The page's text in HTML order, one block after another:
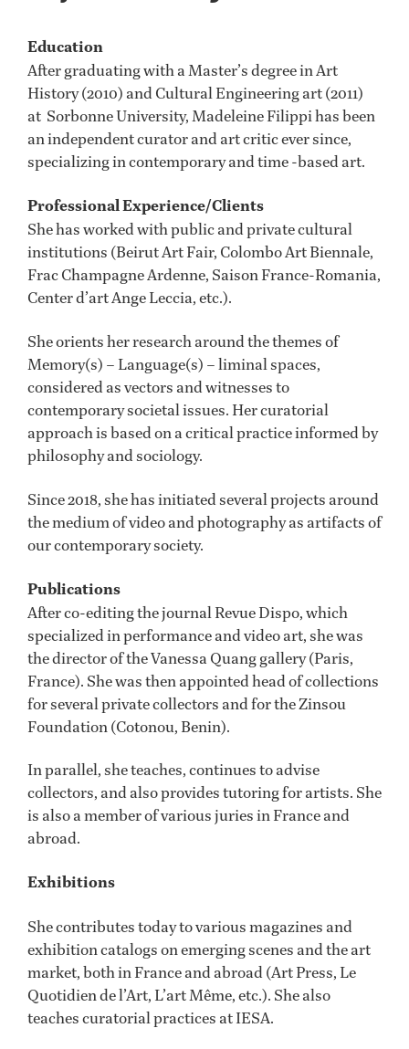
Education
After graduating with a Master’s degree in Art
History (2010) and Cultural Engineering art (2011)
at Sorbonne University, Madeleine Filippi has been
an independent curator and art critic ever since,
specializing in contemporary and time -based art.
Professional Experience/Clients
She has worked with public and private cultural
institutions (Beirut Art Fair, Colombo Art Biennale,
Frac Champagne Ardenne, Saison France-Romania,
Center d’art Ange Leccia, etc.).
She orients her research around the themes of
Memory(s) – Language(s) – liminal spaces,
considered as vectors and witnesses to
contemporary societal issues. Her curatorial
approach is based on a critical practice informed by
philosophy and sociology.
Since 2018, she has initiated several projects around
the medium of video and photography as artifacts of
our contemporary society.
Publications
After co-editing the journal Revue Dispo, which
specialized in performance and video art, she was
the director of the Vanessa Quang gallery (Paris,
France). She was then appointed head of collections
for several private collectors and for the Zinsou
Foundation (Cotonou, Benin).
In parallel, she teaches, continues to advise
collectors, and also provides tutoring for artists. She
is also a member of various juries in France and
abroad.
Exhibitions
She contributes today to various magazines and
exhibition catalogs on emerging scenes and the art
market, both in France and abroad (Art Press, Le
Quotidien de l’Art, L’art Même, etc.). She also
teaches curatorial practices at IESA.